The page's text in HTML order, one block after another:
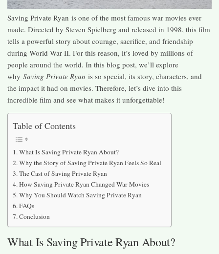
Saving Private Ryan is one of the most famous war movies ever
made. Directed by Steven Spielberg and released in 1998, this film
tells a powerful story about courage, sacrifice, and friendship
during World War II. For this reason, it’s loved by millions of
people around the world. In this blog post, we’ll explore
why Saving Private Ryan is so special, its story, characters, and
the impact it had on movies. Therefore, let’s dive into this
incredible film and see what makes it unforgettable!
Table of Contents
What Is Saving Private Ryan About?
Why the Story of Saving Private Ryan Feels So Real
The Cast of Saving Private Ryan
How Saving Private Ryan Changed War Movies
Why You Should Watch Saving Private Ryan
FAQs
Conclusion
What Is Saving Private Ryan About?